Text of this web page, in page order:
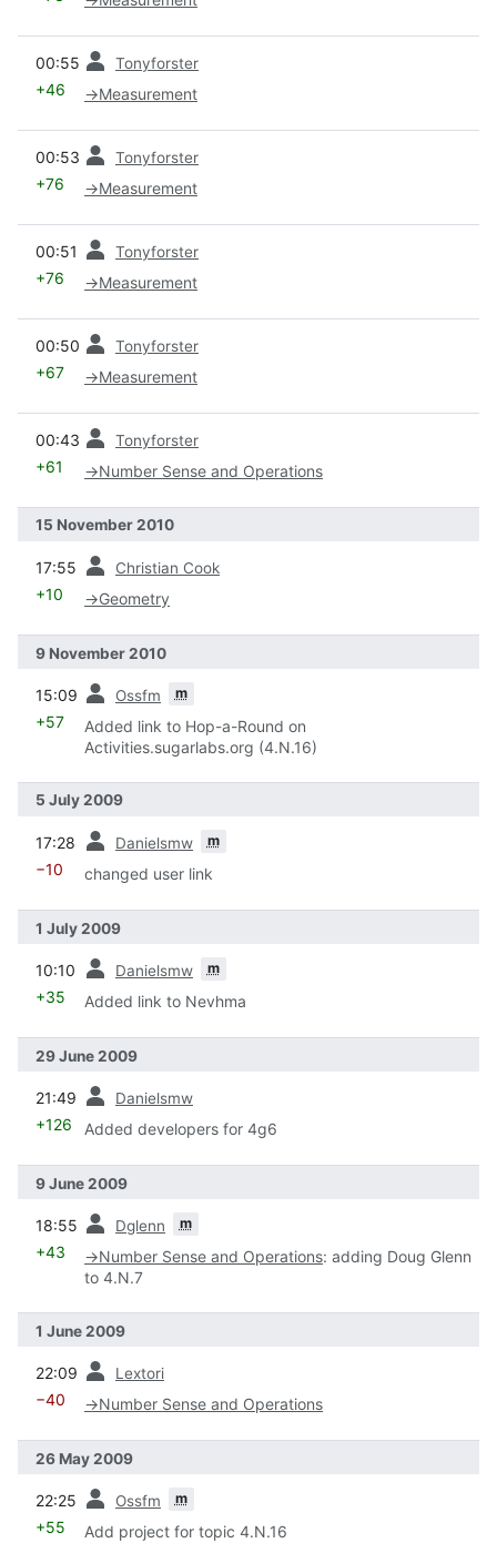
00:55 Tonyforster
+46 →Measurement
00:53 Tonyforster
+76 →Measurement
00:51 Tonyforster
+76 →Measurement
00:50 Tonyforster
+67 →Measurement
00:43 Tonyforster
+61 →Number Sense and Operations
15 November 2010
17:55 Christian Cook
+10 →Geometry
9 November 2010
15:09 Ossfm m
+57
Added link to Hop-a-Round on
Activities.sugarlabs.org (4.N.16)
5 July 2009
17:28 Danielsmw m
−10 changed user link
1 July 2009
10:10 Danielsmw m
+35 Added link to Nevhma
29 June 2009
21:49 Danielsmw
+126 Added developers for 4g6
9 June 2009
18:55 Dglenn m
+43 →Number Sense and Operations: adding Doug Glenn
to 4.N.7
1 June 2009
22:09 Lextori
−40 →Number Sense and Operations
26 May 2009
22:25 Ossfm m
+55 Add project for topic 4.N.16